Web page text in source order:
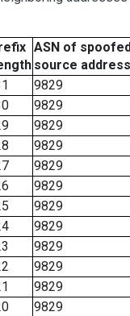
ASN of
source address
9829
9829
9829
9829
9829
9829
9829
9829
9829
9829
9829
9829